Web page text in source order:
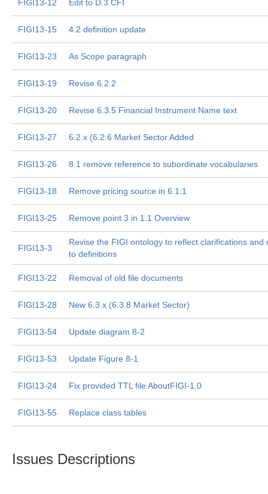
FIGI13-12 Edit to D.3 CFI
FIGI13-15 4.2 definition update
FIGI13-23 As Scope paragraph
FIGI13-19 Revise 6.2.2
FIGI13-20 Revise 6.3.5 Financial Instrument Name text
FIGI13-27 6.2.x (6.2.6 Market Sector Added
FIGI13-26 8.1 remove reference to subordinate vocabularies
FIGI13-18 Remove pricing source in 6.1.1
FIGI13-25 Remove point 3 in 1.1 Overview
FIGI13-3
Revise the FIGI ontology to reflect clarifications and
to definitions
FIGI13-22 Removal of old file documents
FIGI13-28 New 6.3.x (6.3.8 Market Sector)
FIGI13-54 Update diagram 8-2
FIGI13-53 Update Figure 8-1
FIGI13-24 Fix provided TTL file AboutFIGI-1.0
FIGI13-55 Replace class tables
Issues Descriptions